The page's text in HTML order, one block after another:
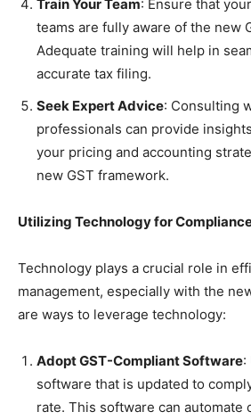
Train Your Team: Ensure that
teams are fully aware of the new
Adequate training will help in
accurate tax filing.
Seek Expert Advice: Consulting
professionals can provide
your pricing and accounting
new GST framework.
Utilizing Technology for
Technology plays a crucial role in
management, especially with the
are ways to leverage technology:
Adopt GST-Compliant Software:
software that is updated to
rate. This software can automate